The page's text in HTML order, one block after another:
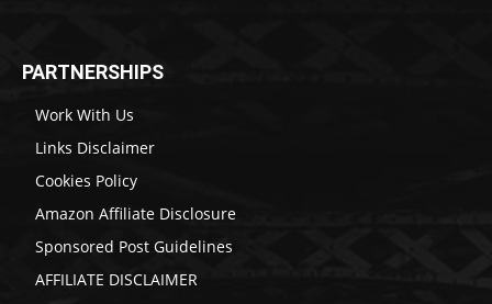
PARTNERSHIPS
Work With Us
Links Disclaimer
Cookies Policy
Amazon Affiliate Disclosure
Sponsored Post Guidelines
AFFILIATE DISCLAIMER